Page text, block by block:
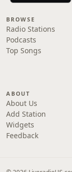
BROWSE
Radio Stations
Podcasts
Top Songs
ABOUT
About Us
Add Station
Widgets
Feedback